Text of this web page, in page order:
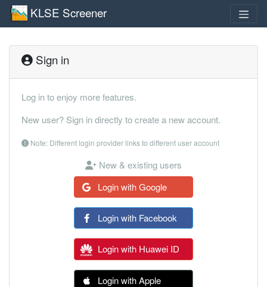
KLSE Screener
Sign in
Log in to enjoy more features.
New user? Sign in directly to create a new account.
Note: Different login provider links to different user account
New & existing users
Login with Google
Login with Facebook
Login with Huawei ID
Login with Apple